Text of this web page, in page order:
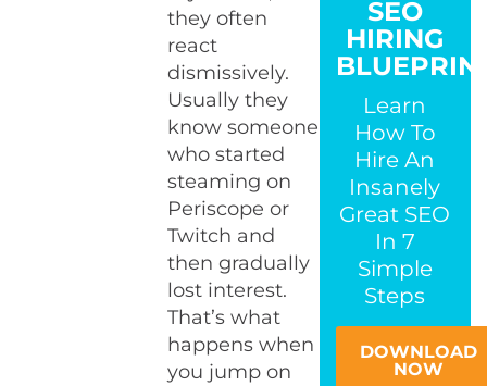
they often
react
dismissively.
Usually they
know someone
who started
steaming on
Periscope or
Twitch and
then gradually
lost interest.
That’s what
happens when
you jump on
SEO
HIRING
Learn
How To
Hire An
Insanely
Great SEO
In 7
Simple
Steps
DOWNLOAD
NOW